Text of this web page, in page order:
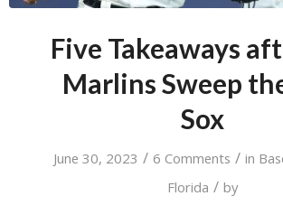
Five Takeaways
Marlins Sweep
Sox
June 30, 2023 / 6 Comments / in
Florida / by